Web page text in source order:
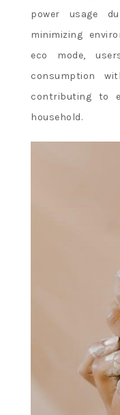
power usage
minimizing
eco mode,
consumption
contributing to
household.